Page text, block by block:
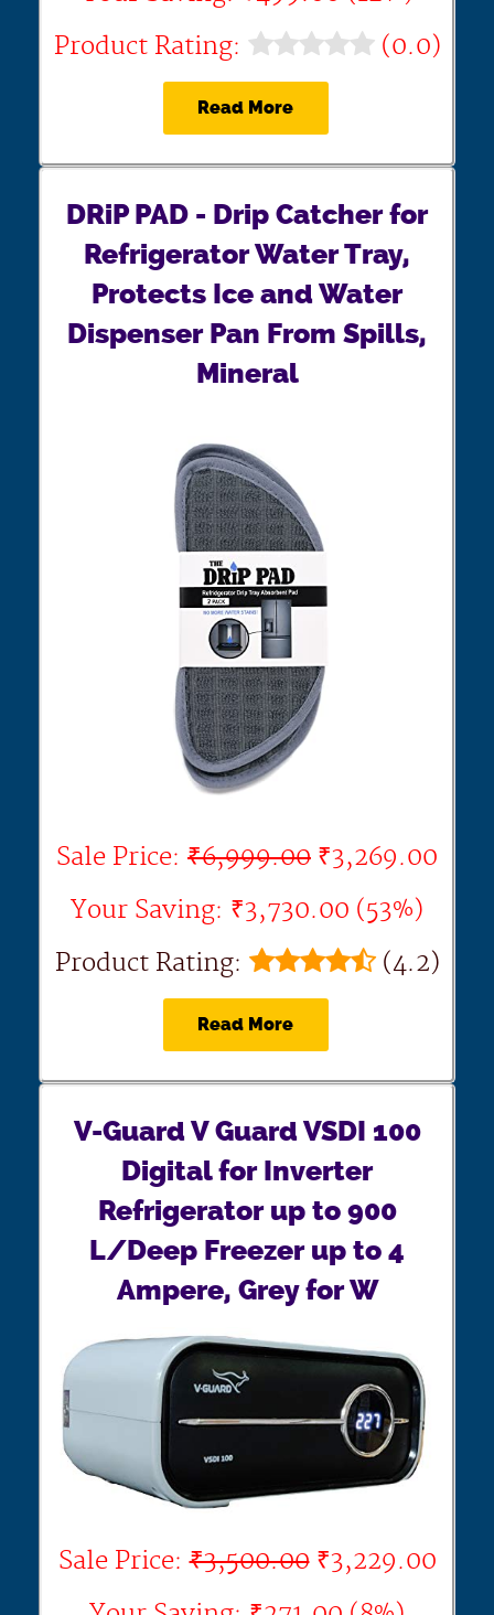
Product Rating:
(0.0)
Read More
DRiP PAD - Drip Catcher for
Refrigerator Water Tray,
Protects Ice and Water
Dispenser Pan From Spills,
Mineral
Sale Price: ₹6,999.00 ₹3,269.00
Your Saving: ₹3,730.00 (53%)
Product Rating:
(4.2)
Read More
V-Guard V Guard VSDI 100
Digital for Inverter
Refrigerator up to 900
L/Deep Freezer up to 4
Ampere, Grey for W
Sale Price:₹3,500.00₹3,229.00